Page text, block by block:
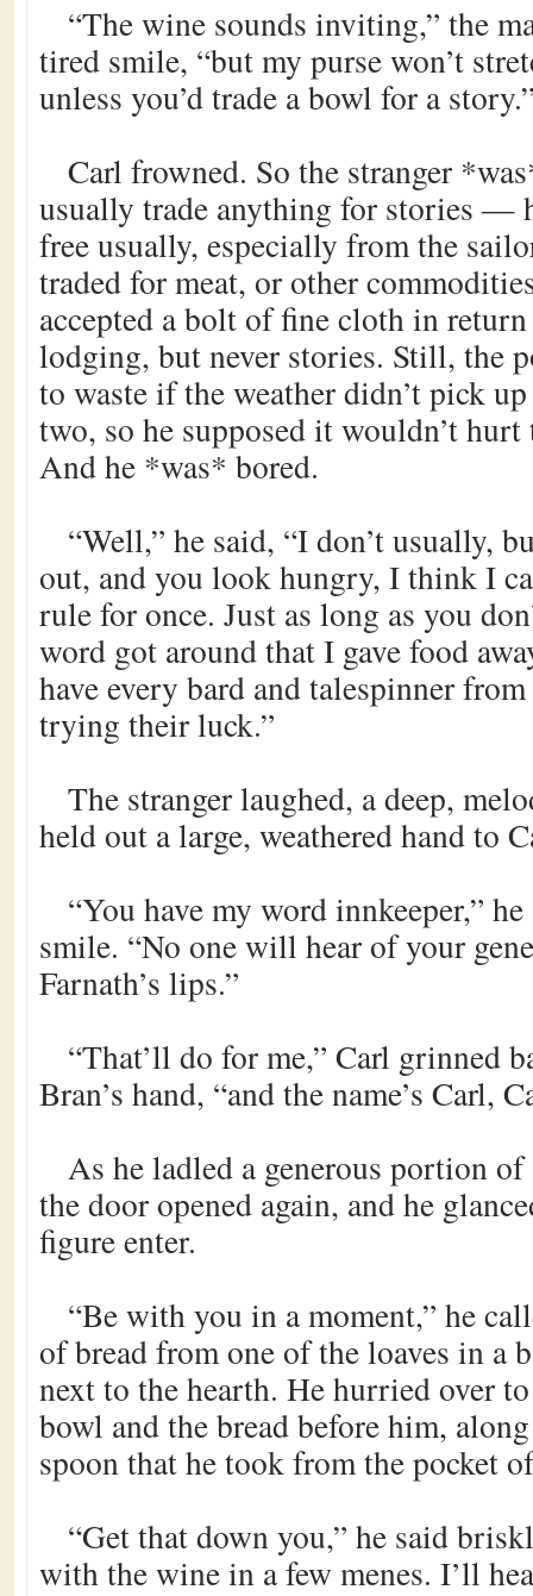
“The wine sounds inviting,” the
tired smile, “but my purse won’t
unless you’d trade a bowl for a
Carl frowned. So the stranger
usually trade anything for stories —
free usually, especially from the
traded for meat, or other
accepted a bolt of fine cloth in
lodging, but never stories. Still, the
to waste if the weather didn’t pick
two, so he supposed it wouldn’t
And he *was* bored.
“Well,” he said, “I don’t usually,
out, and you look hungry, I think I
rule for once. Just as long as you
word got around that I gave food
have every bard and talespinner
trying their luck.”
The stranger laughed, a deep,
held out a large, weathered hand to
“You have my word innkeeper,”
smile. “No one will hear of your
Farnath’s lips.”
“That’ll do for me,” Carl grinned
Bran’s hand, “and the name’s Carl,
As he ladled a generous portion
the door opened again, and he
figure enter.
“Be with you in a moment,” he
of bread from one of the loaves in a
next to the hearth. He hurried over
bowl and the bread before him,
spoon that he took from the pocket
“Get that down you,” he said
with the wine in a few menes. I’ll